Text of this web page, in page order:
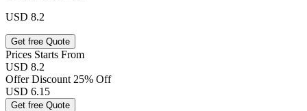
USD 8.2
Get free Quote
Prices Starts From
USD 8.2
Offer Discount 25% Off
USD 6.15
Get free Quote